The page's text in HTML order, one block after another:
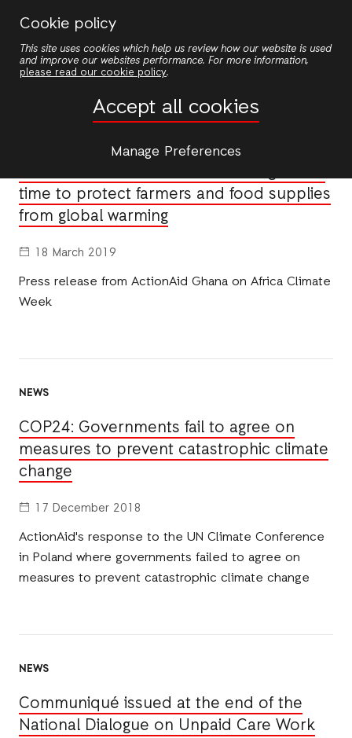
Cookie policy
This site uses cookies which help us review how our website is used
and improve our websites performance. For more information,
please read our cookie policy.
Accept all cookies
Manage Preferences
main
time to protect farmers and food supplies
from global warming
18 March 2019
Press release from ActionAid Ghana on Africa Climate
Week
NEWS
COP24: Governments fail to agree on
measures to prevent catastrophic climate
change
17 December 2018
ActionAid's response to the UN Climate Conference
in Poland where governments failed to agree on
measures to prevent catastrophic climate change
NEWS
Communiqué issued at the end of the
National Dialogue on Unpaid Care Work